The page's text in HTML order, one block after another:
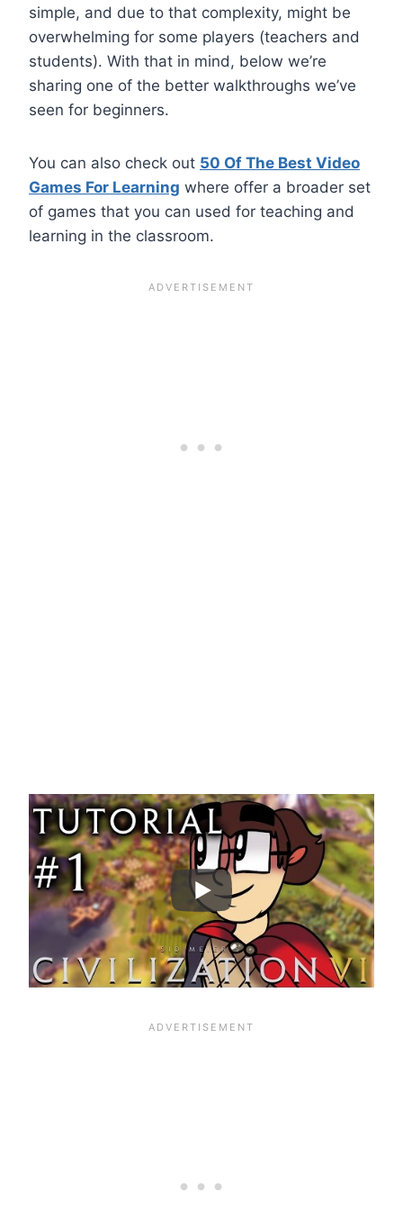
simple, and due to that complexity, might be
overwhelming for some players (teachers and
students). With that in mind, below we’re
sharing one of the better walkthroughs we’ve
seen for beginners.
You can also check out 50 Of The Best Video
Games For Learning where offer a broader set
of games that you can used for teaching and
learning in the classroom.